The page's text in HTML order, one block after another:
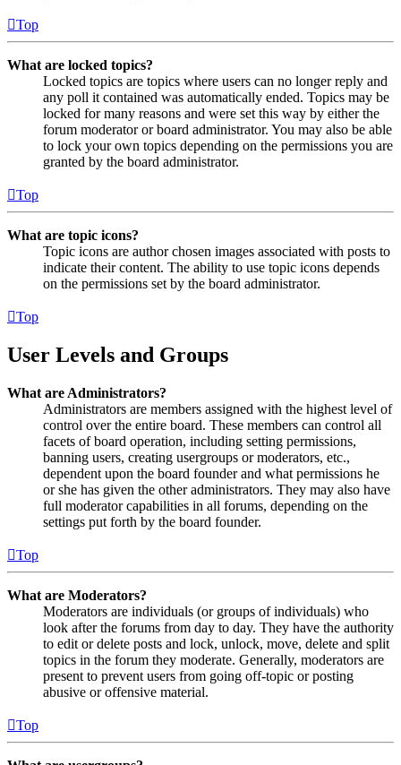
Top
What are locked topics?
Locked topics are topics where users can no longer reply and
any poll it contained was automatically ended. Topics may be
locked for many reasons and were set this way by either the
forum moderator or board administrator. You may also be able
to lock your own topics depending on the permissions you are
granted by the board administrator.
Top
What are topic icons?
Topic icons are author chosen images associated with posts to
indicate their content. The ability to use topic icons depends
on the permissions set by the board administrator.
Top
User Levels and Groups
What are Administrators?
Administrators are members assigned with the highest level of
control over the entire board. These members can control all
facets of board operation, including setting permissions,
banning users, creating usergroups or moderators, etc.,
dependent upon the board founder and what permissions he
or she has given the other administrators. They may also have
full moderator capabilities in all forums, depending on the
settings put forth by the board founder.
Top
What are Moderators?
Moderators are individuals (or groups of individuals) who
look after the forums from day to day. They have the authority
to edit or delete posts and lock, unlock, move, delete and split
topics in the forum they moderate. Generally, moderators are
present to prevent users from going off-topic or posting
abusive or offensive material.
Top